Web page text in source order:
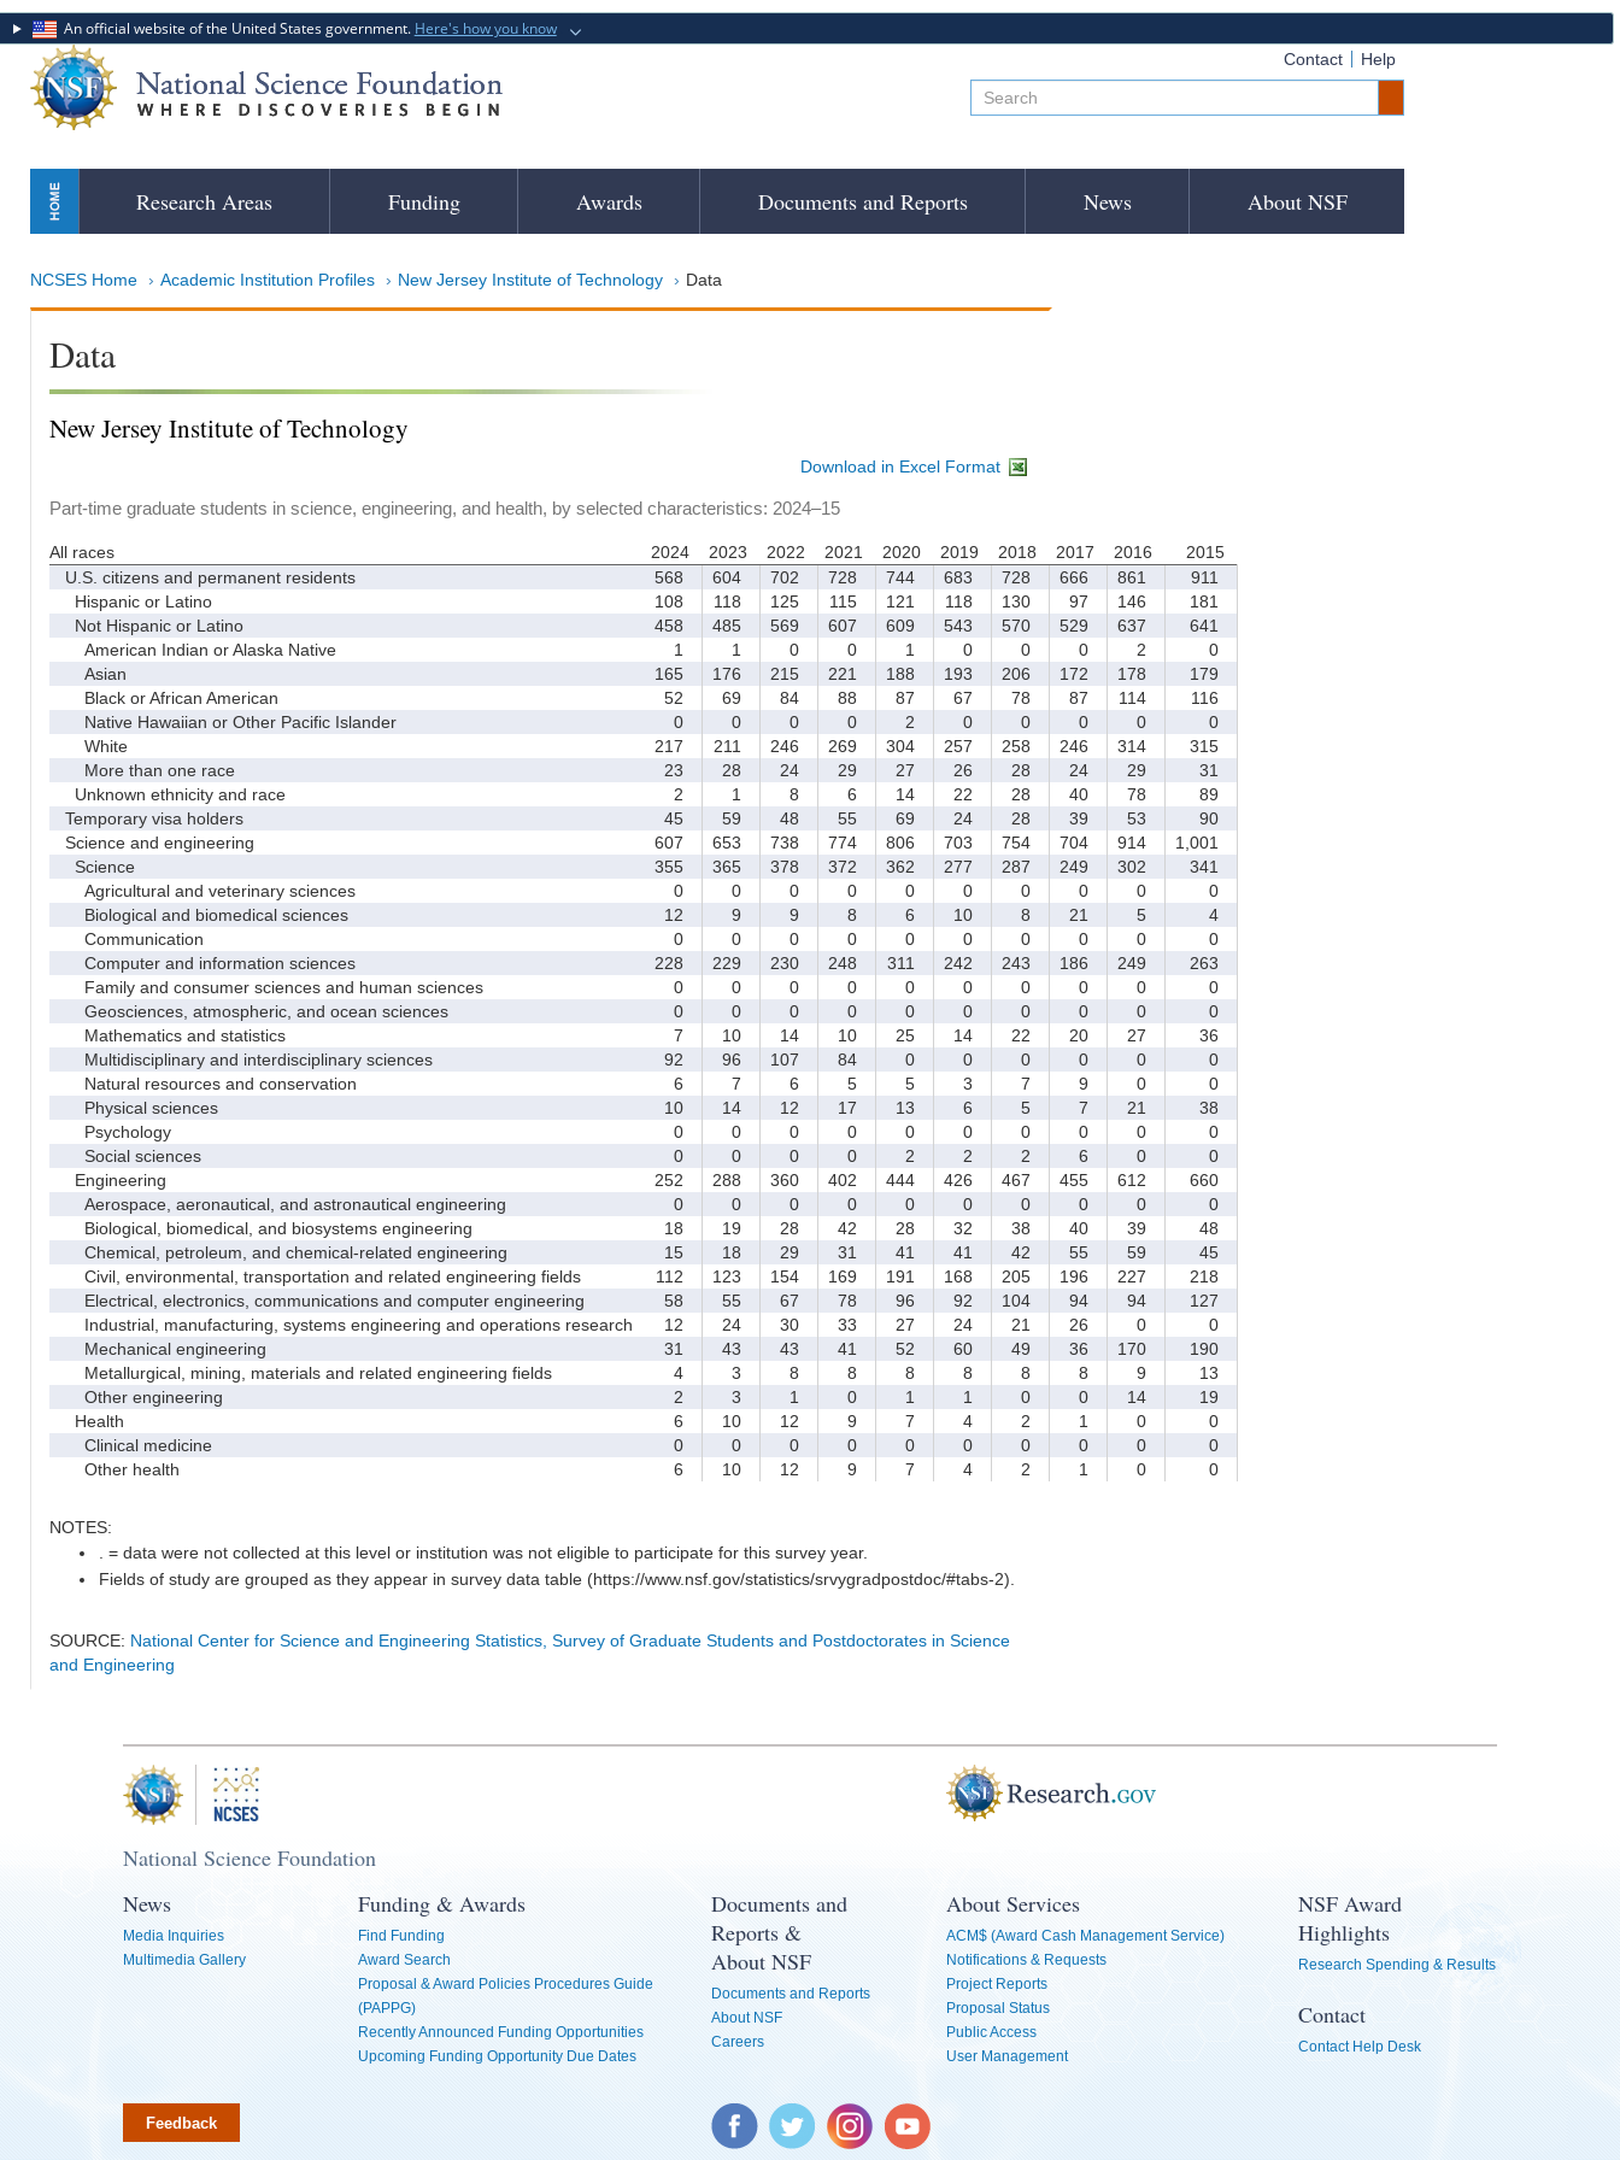
An official website of the United States government. Here's how you know
Contact Help
Skip
Research Areas Funding Awards Documents and Reports News About NSF
NCSES Home Academic Institution Profiles New Jersey Institute of Technology Data
Data
New Jersey Institute of Technology
Download in Excel Format
Part-time graduate students in science, engineering, and health, by selected characteristics: 2024–15
All races 2024 2023 2022 2021 2020 2019 2018 2017 2016
2015
U.S. citizens and permanent residents
568 604 702 728 744 683 728 666 861
911
Hispanic or Latino
108 118 125 115 121 118 130 97 146
181
Not Hispanic or Latino
458 485 569 607 609 543 570 529 637
641
American Indian or Alaska Native
1 1 0 0 1 0 0 0 2
0
Asian
165 176 215 221 188 193 206 172 178
179
Black or African American
52 69 84 88 87 67 78 87 114
116
Native Hawaiian or Other Pacific Islander
0 0 0 0 2 0 0 0 0
0
White
217 211 246 269 304 257 258 246 314
315
More than one race
23 28 24 29 27 26 28 24 29
31
Unknown ethnicity and race
2 1 8 6 14 22 28 40 78
89
Temporary visa holders
45 59 48 55 69 24 28 39 53
90
Science and engineering
607 653 738 774 806 703 754 704 914
1,001
Science
355 365 378 372 362 277 287 249 302
341
Agricultural and veterinary sciences
0 0 0 0 0 0 0 0 0
0
Biological and biomedical sciences
12 9 9 8 6 10 8 21 5
4
Communication
0 0 0 0 0 0 0 0 0
0
Computer and information sciences
228 229 230 248 311 242 243 186 249
263
Family and consumer sciences and human sciences
0 0 0 0 0 0 0 0 0
0
Geosciences, atmospheric, and ocean sciences
0 0 0 0 0 0 0 0 0
0
Mathematics and statistics
7 10 14 10 25 14 22 20 27
36
Multidisciplinary and interdisciplinary sciences
92 96 107 84 0 0 0 0 0
0
Natural resources and conservation
6 7 6 5 5 3 7 9 0
0
Physical sciences
10 14 12 17 13 6 5 7 21
38
Psychology
0 0 0 0 0 0 0 0 0
0
Social sciences
0 0 0 0 2 2 2 6 0
0
Engineering
252 288 360 402 444 426 467 455 612
660
Aerospace, aeronautical, and astronautical engineering
0 0 0 0 0 0 0 0 0
0
Biological, biomedical, and biosystems engineering
18 19 28 42 28 32 38 40 39
48
Chemical, petroleum, and chemical-related engineering
15 18 29 31 41 41 42 55 59
45
Civil, environmental, transportation and related engineering fields
112 123 154 169 191 168 205 196 227
218
Electrical, electronics, communications and computer engineering
58 55 67 78 96 92 104 94 94
127
Industrial, manufacturing, systems engineering and operations research
12 24 30 33 27 24 21 26 0
0
Mechanical engineering
31 43 43 41 52 60 49 36 170
190
Metallurgical, mining, materials and related engineering fields
4 3 8 8 8 8 8 8 9
13
Other engineering
2 3 1 0 1 1 0 0 14
19
Health
6 10 12 9 7 4 2 1 0
0
Clinical medicine
0 0 0 0 0 0 0 0 0
0
Other health
6 10 12 9 7 4 2 1 0 0
NOTES:
. = data were not collected at this level or institution was not eligible to participate for this survey year.
Fields of study are grouped as they appear in survey data table (https://www.nsf.gov/statistics/srvygradpostdoc/#tabs-2).
SOURCE: National Center for Science and Engineering Statistics, Survey of Graduate Students and Postdoctorates in Science
and Engineering
National Science Foundation
News
Media Inquiries
Multimedia Gallery
Funding & Awards
Find Funding
Award Search
Proposal & Award Policies Procedures Guide
(PAPPG)
Recently Announced Funding Opportunities
Upcoming Funding Opportunity Due Dates
Documents and
Reports &
About NSF
Documents and Reports
About NSF
Careers
About Services
ACM$ (Award Cash Management Service)
Notifications & Requests
Project Reports
Proposal Status
Public Access
User Management
NSF Award
Highlights
Research Spending & Results
Contact
Contact Help Desk
Feedback Facebook Twitter Instagram YouTube